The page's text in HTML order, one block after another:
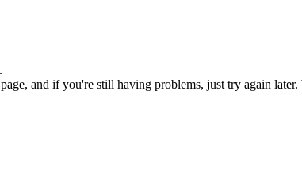
and if you're still having problems, just try again